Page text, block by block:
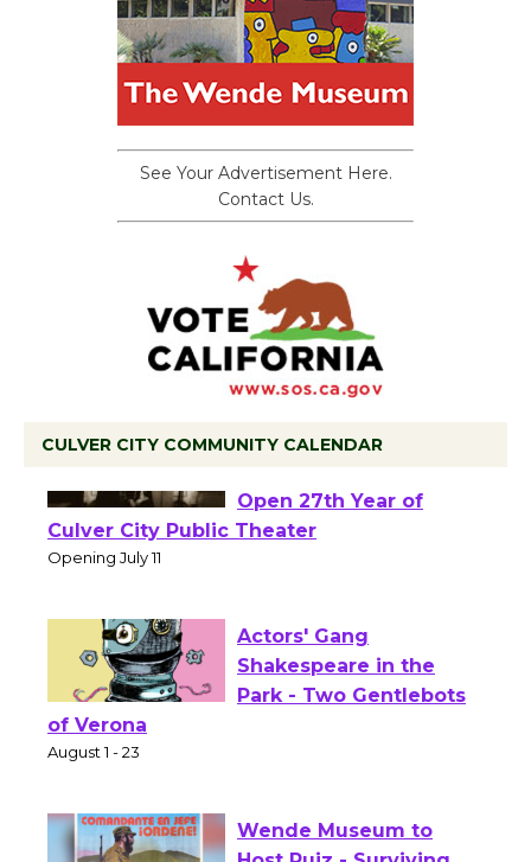
See Your Advertisement Here.
Contact Us.
CULVER CITY COMMUNITY CALENDAR
Wizard's Workshop
Open 27th Year of
Actors' Gang
Shakespeare in the